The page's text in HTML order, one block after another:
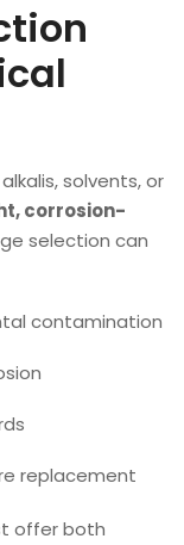
solvents, or
corrosion-
selection can
contamination
replacement
offer both